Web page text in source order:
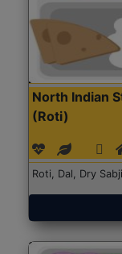
North Indian
(Roti)
Roti, Dal, Dry